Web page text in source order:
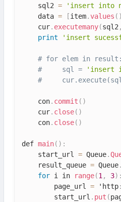
    sql2
=
'insert into
    data
= [item.values ( )
    cur
. executemany(sql2,
print
'insert
# for elem in result:
#     sql =
'insert
#
    con
. commit ( )
    cur
. close( )
    con
. close( )
def main( ) :
    start_url
= Queue.
    result_queue
= Queue.
for i in range(1, 3) :
        page_url
= 'http:
        start_url
. put (